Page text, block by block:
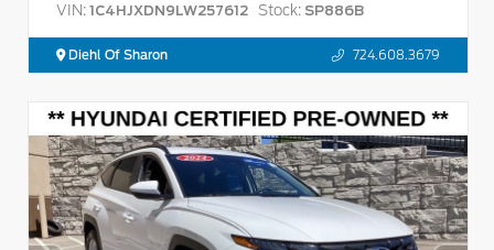
VIN: 1C4HJXDN9LW257612 Stock: SP886B
Diehl Of Sharon 724.608.3679